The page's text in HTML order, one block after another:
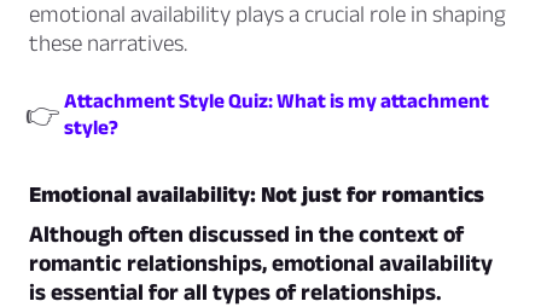
emotional availability plays a crucial role in shaping
these narratives.
👉 Attachment Style Quiz: What is my attachment
style?
Emotional availability: Not just for romantics
Although often discussed in the context of
romantic relationships, emotional availability
is essential for all types of relationships.